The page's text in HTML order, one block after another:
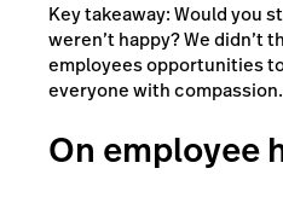
Key takeaway: Would you
weren’t happy? We didn’t
employees opportunities
everyone with compassion.
On employee